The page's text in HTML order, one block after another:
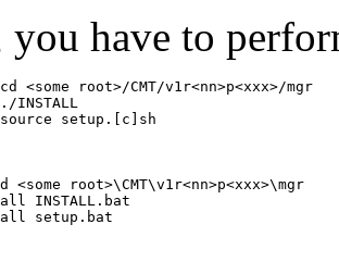
you have to
<some root>/CMT/v1r<nn>p<xxx>/mgr
INSTALL
setup.[c]sh
<some root>\CMT\v1r<nn>p<xxx>\mgr
INSTALL.bat
setup.bat